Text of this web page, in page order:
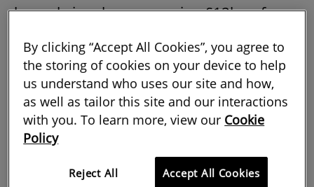
her role involves managing £12bn of
how spaces are designed and used.
With persistent recruitment issues, the
industry wants to showcase all it stands
for: regeneration, climate action,
placemaking, building stronger
By clicking “Accept All Cookies”, you agree to
the storing of cookies on your device to help
us understand who uses our site and how,
as well as tailor this site and our interactions
with you. To learn more, view our Cookie
Policy
Reject All Accept All Cookies